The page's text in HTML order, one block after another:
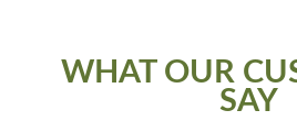
WHAT OUR
SAY